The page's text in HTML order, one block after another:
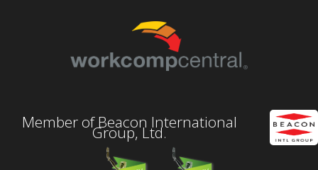
Member of Beacon International
Group, Ltd.